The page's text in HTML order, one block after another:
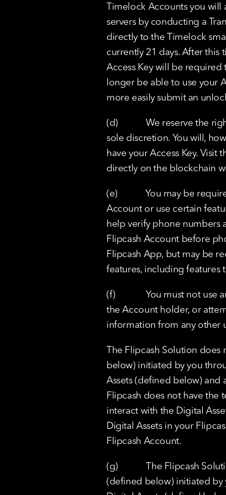
Timelock Accounts you will
servers by conducting a
directly to the Timelock
currently 21 days. After
Access Key will be
longer be able to use your
more easily submit an
(d)            We reserve
sole discretion. You will,
have your Access Key.
directly on the blockchain
(e)            You may be
Account or use certain
help verify phone numbers
Flipcash Account before
Flipcash App, but may be
features, including features
(f)             You must
the Account holder, or
information from any other
The Flipcash Solution does
below) initiated by you
Assets (defined below) and
Flipcash does not have the
interact with the Digital
Digital Assets in your
Flipcash Account.
(g)            The
(defined below) initiated by